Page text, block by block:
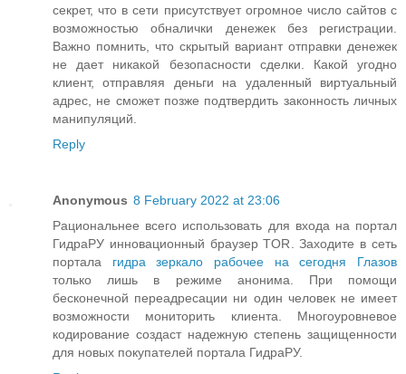
секрет, что в сети присутствует огромное число сайтов с
возможностью обналички денежек без регистрации.
Важно помнить, что скрытый вариант отправки денежек
не дает никакой безопасности сделки. Какой угодно
клиент, отправляя деньги на удаленный виртуальный
адрес, не сможет позже подтвердить законность личных
манипуляций.
Reply
Anonymous 8 February 2022 at 23:06
Рациональнее всего использовать для входа на портал
ГидраРУ инновационный браузер TOR. Заходите в сеть
портала гидра зеркало рабочее на сегодня Глазов
только лишь в режиме анонима. При помощи
бесконечной переадресации ни один человек не имеет
возможности мониторить клиента. Многоуровневое
кодирование создаст надежную степень защищенности
для новых покупателей портала ГидраРУ.